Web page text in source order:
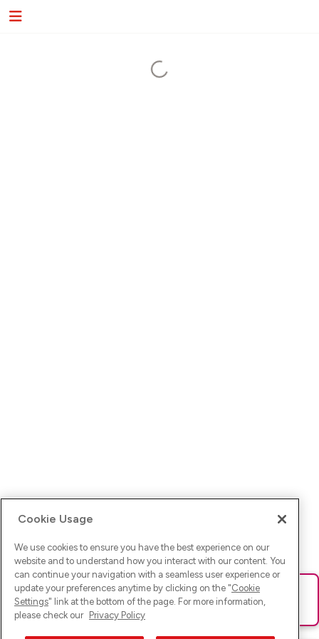
Ups! Da ist was schief gelaufen. Bitte lade die Seite neu oder
versuche es erneut.
Cookie Usage
We use cookies to ensure you have the best experience on our
website and to understand how you interact with our content. You
can continue your navigation with a seamless user experience or
update your preferences anytime by clicking on the "Cookie
Settings" link at the bottom of the page. For more information,
please check our Privacy Policy